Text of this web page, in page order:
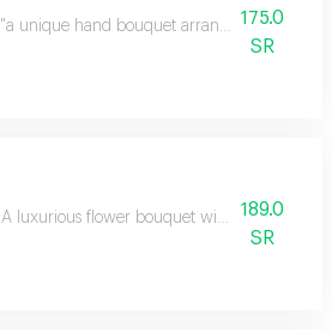
"a unique hand bouquet arranged with
175.0
SR
A luxurious flower bouquet with an elegant
189.0
SR